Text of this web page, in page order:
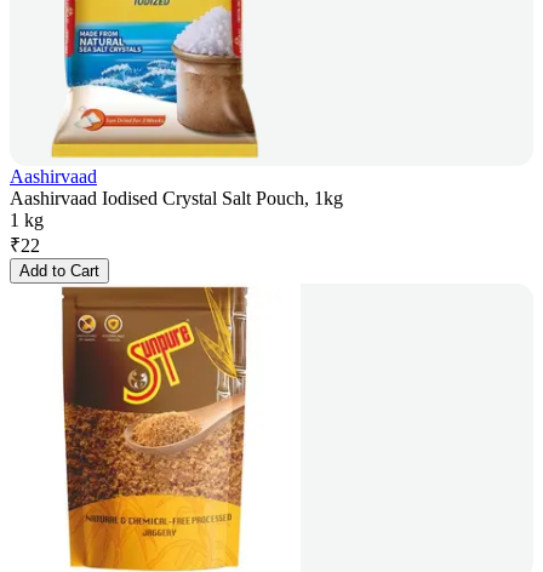
Aashirvaad
Aashirvaad Iodised Crystal Salt Pouch, 1kg
1 kg
₹22
Add to Cart